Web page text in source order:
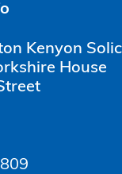
Kenyon
House